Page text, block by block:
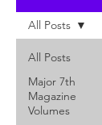
All Posts
Major 7th
Magazine
Volumes
All Posts